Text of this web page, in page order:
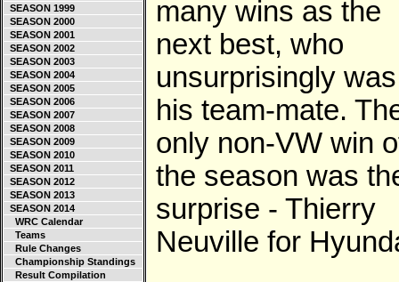
SEASON 1999
SEASON 2000
SEASON 2001
SEASON 2002
SEASON 2003
SEASON 2004
SEASON 2005
SEASON 2006
SEASON 2007
SEASON 2008
SEASON 2009
SEASON 2010
SEASON 2011
SEASON 2012
SEASON 2013
SEASON 2014
WRC Calendar
Teams
Rule Changes
Championship Standings
Result Compilation
many wins as the
next best, who
unsurprisingly was
his team-mate.
only non-VW win
the season was
surprise - Thierry
Neuville for